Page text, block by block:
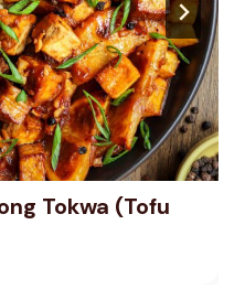
Tokwa (Tofu